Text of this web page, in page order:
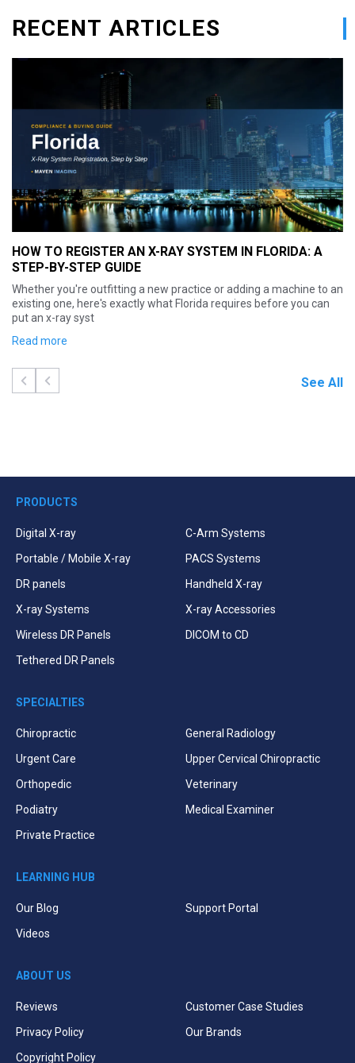
RECENT ARTICLES
AN X-RAY SYSTEM IN FLORIDA: A
a new practice or adding a machine to an
what Florida requires before you can
HOW TO REGISTER
Setting up a new x-ray
surprise for anyone
See All
PRODUCTS
Digital X-ray
Portable / Mobile X-ray
DR panels
X-ray Systems
Wireless DR Panels
Tethered DR Panels
C-Arm Systems
PACS Systems
Handheld X-ray
X-ray Accessories
DICOM to CD
SPECIALTIES
Chiropractic
Urgent Care
Orthopedic
Podiatry
Private Practice
General Radiology
Upper Cervical Chiropractic
Veterinary
Medical Examiner
LEARNING HUB
Our Blog
Videos
Support Portal
ABOUT US
Reviews
Privacy Policy
Copyright Policy
Customer Case Studies
Our Brands